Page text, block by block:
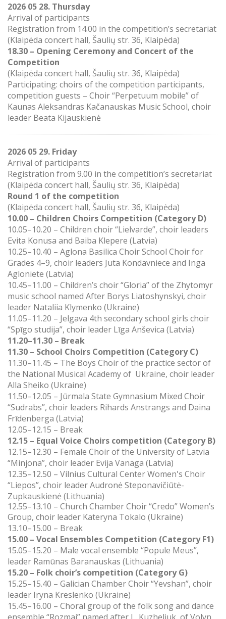
2026 05 28. Thursday
Arrival of participants
Registration from 14.00 in the competition’s secretariat
(Klaipėda concert hall, Šaulių str. 36, Klaipėda)
18.30 – Opening Ceremony and Concert of the
Competition
(Klaipėda concert hall, Šaulių str. 36, Klaipėda)
Participating: choirs of the competition participants,
competition guests – Choir “Perpetuum mobile” of
Kaunas Aleksandras Kačanauskas Music School, choir
leader Beata Kijauskienė
2026 05 29. Friday
Arrival of participants
Registration from 9.00 in the competition’s secretariat
(Klaipėda concert hall, Šaulių str. 36, Klaipėda)
Round 1 of the competition
(Klaipėda concert hall, Šaulių str. 36, Klaipėda)
10.00 – Children Choirs Competition (Category D)
10.05–10.20 – Children choir “Lielvarde”, choir leaders
Evita Konusa and Baiba Klepere (Latvia)
10.25–10.40 – Aglona Basilica Choir School Choir for
Grades 4–9, choir leaders Juta Kondavniece and Inga
Agloniete (Latvia)
10.45–11.00 – Children’s choir “Gloria” of the Zhytomyr
music school named After Borys Liatoshynskyi, choir
leader Nataliia Klymenko (Ukraine)
11.05–11.20 – Jelgava 4th secondary school girls choir
“Spīgo studija”, choir leader Līga Anševica (Latvia)
11.20–11.30 – Break
11.30 – School Choirs Competition (Category C)
11.30–11.45 – The Boys Choir of the practice sector of
the National Musical Academy of Ukraine, choir leader
Alla Sheiko (Ukraine)
11.50–12.05 – Jūrmala State Gymnasium Mixed Choir
“Sudrabs”, choir leaders Rihards Anstrangs and Daina
Frīdenberga (Latvia)
12.05–12.15 – Break
12.15 – Equal Voice Choirs competition (Category B)
12.15–12.30 – Female Choir of the University of Latvia
“Minjona”, choir leader Evija Vanaga (Latvia)
12.35–12.50 – Vilnius Cultural Center Women's Choir
“Liepos”, choir leader Audronė Steponavičiūtė-
Zupkauskienė (Lithuania)
12.55–13.10 – Church Chamber Choir “Credo” Women’s
Group, choir leader Kateryna Tokalo (Ukraine)
13.10–15.00 – Break
15.00 – Vocal Ensembles Competition (Category F1)
15.05–15.20 – Male vocal ensemble “Popule Meus”,
leader Ramūnas Baranauskas (Lithuania)
15.20 – Folk choir’s competition (Category G)
15.25–15.40 – Galician Chamber Choir “Yevshan”, choir
leader Iryna Kreslenko (Ukraine)
15.45–16.00 – Сhoral group of the folk song and dance